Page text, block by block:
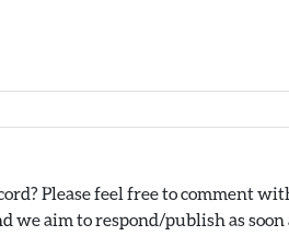
Please feel free to comment
we aim to respond/publish as soon